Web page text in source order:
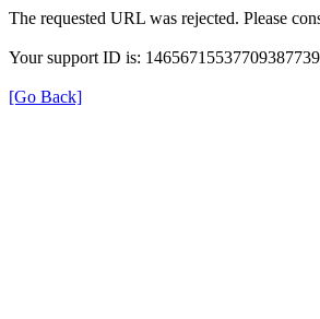
The requested URL was rejected. Please
Your support ID is: 14656715537709387739
[Go Back]